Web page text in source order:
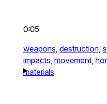
0:05
weapons, destruction,
impacts, movement,
materials